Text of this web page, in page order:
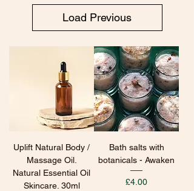
Load Previous
Uplift Natural Body /
Massage Oil.
Natural Essential Oil
Skincare. 30ml
Bath salts with
botanicals - Awaken
Price
£4.00